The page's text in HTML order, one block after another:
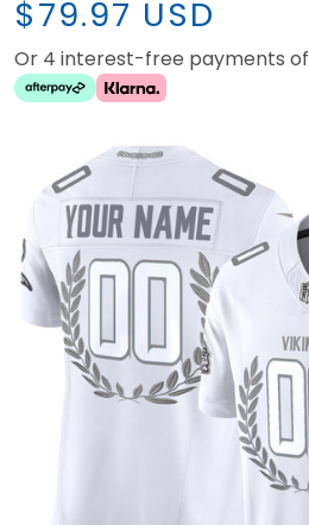
$79.97 USD
Or 4 interest-free payments of